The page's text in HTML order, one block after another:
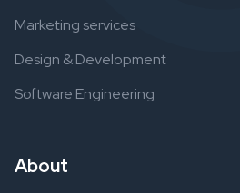
Marketing services
Design & Development
Software Engineering
About